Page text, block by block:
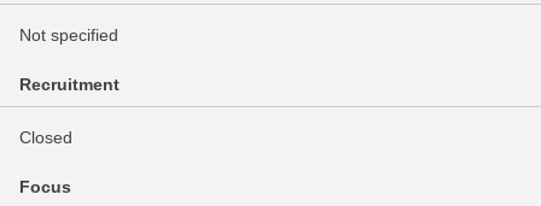
Not specified
Recruitment
Closed
Focus